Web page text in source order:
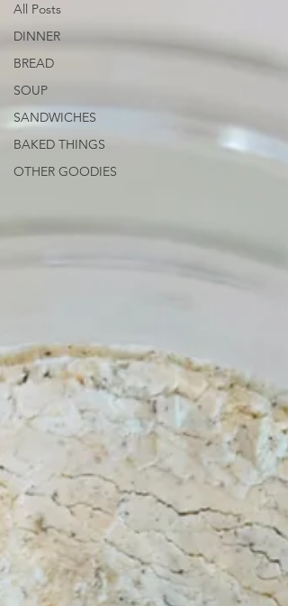
All Posts
DINNER
BREAD
SOUP
SANDWICHES
BAKED THINGS
OTHER GOODIES